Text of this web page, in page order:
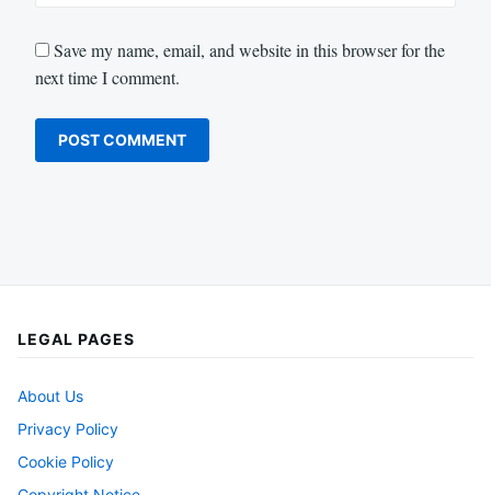
Save my name, email, and website in this browser for the
next time I comment.
LEGAL PAGES
About Us
Privacy Policy
Cookie Policy